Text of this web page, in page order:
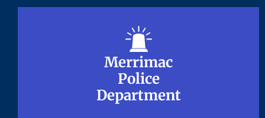
Merrimac
Police
Department
Merrimac
Police
Department